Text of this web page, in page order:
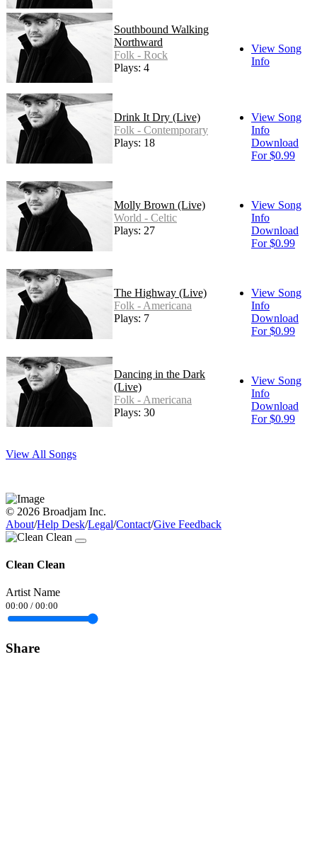
Southbound Walking
Northward
Folk - Rock
Plays: 4
View Song
Info
Drink It Dry (Live)
Folk - Contemporary
Plays: 18
View Song
Info
Download
For $0.99
Molly Brown (Live)
World - Celtic
Plays: 27
View Song
Info
Download
For $0.99
The Highway (Live)
Folk - Americana
Plays: 7
View Song
Info
Download
For $0.99
Dancing in the Dark
(Live)
Folk - Americana
Plays: 30
View Song
Info
Download
For $0.99
View All Songs
© 2026 Broadjam Inc.
About/Help Desk/Legal/Contact/Give Feedback
Clean Clean
Artist Name
00:00 / 00:00
Share